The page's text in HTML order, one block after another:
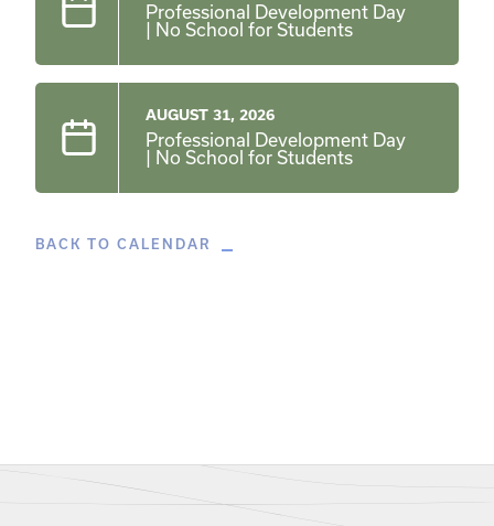
Professional Development Day
| No School for Students
AUGUST 31, 2026
Professional Development Day
| No School for Students
BACK TO CALENDAR